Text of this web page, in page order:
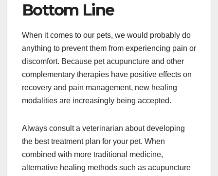
Bottom Line
When it comes to our pets, we would probably do
anything to prevent them from experiencing pain or
discomfort. Because pet acupuncture and other
complementary therapies have positive effects on
recovery and pain management, new healing
modalities are increasingly being accepted.
Always consult a veterinarian about developing
the best treatment plan for your pet. When
combined with more traditional medicine,
alternative healing methods such as acupuncture